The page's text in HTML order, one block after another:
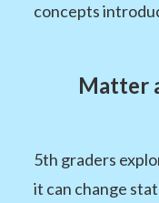
concepts
Matter
5th graders
it can change